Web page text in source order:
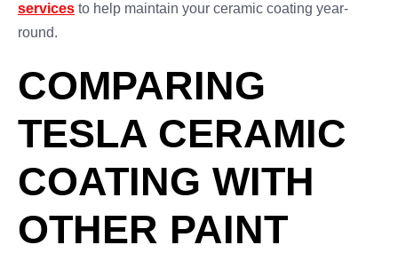
services to help maintain your ceramic coating year-
round.
COMPARING
TESLA CERAMIC
COATING WITH
OTHER PAINT